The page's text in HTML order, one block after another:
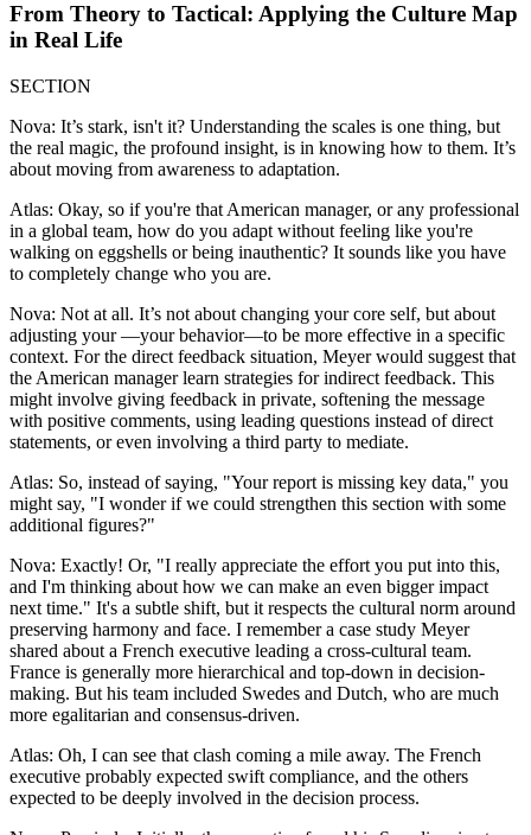
From Theory to Tactical: Applying the Culture Map
in Real Life
SECTION
Nova: It’s stark, isn't it? Understanding the scales is one thing, but
the real magic, the profound insight, is in knowing how to them. It’s
about moving from awareness to adaptation.
Atlas: Okay, so if you're that American manager, or any professional
in a global team, how do you adapt without feeling like you're
walking on eggshells or being inauthentic? It sounds like you have
to completely change who you are.
Nova: Not at all. It’s not about changing your core self, but about
adjusting your —your behavior—to be more effective in a specific
context. For the direct feedback situation, Meyer would suggest that
the American manager learn strategies for indirect feedback. This
might involve giving feedback in private, softening the message
with positive comments, using leading questions instead of direct
statements, or even involving a third party to mediate.
Atlas: So, instead of saying, "Your report is missing key data," you
might say, "I wonder if we could strengthen this section with some
additional figures?"
Nova: Exactly! Or, "I really appreciate the effort you put into this,
and I'm thinking about how we can make an even bigger impact
next time." It's a subtle shift, but it respects the cultural norm around
preserving harmony and face. I remember a case study Meyer
shared about a French executive leading a cross-cultural team.
France is generally more hierarchical and top-down in decision-
making. But his team included Swedes and Dutch, who are much
more egalitarian and consensus-driven.
Atlas: Oh, I can see that clash coming a mile away. The French
executive probably expected swift compliance, and the others
expected to be deeply involved in the decision process.